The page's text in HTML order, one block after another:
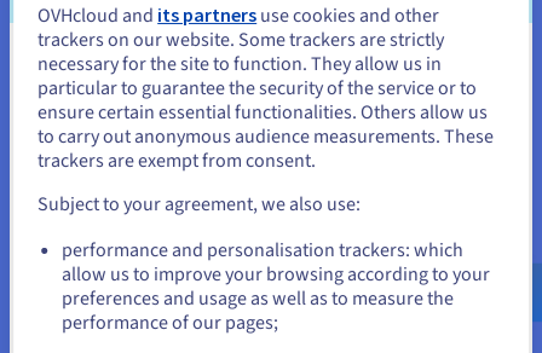
This ensures that the most pertinent information is
passed on to the generator. Ranking methods can
include similarity scores, which measure the similarity
between the query and retrieved documents based on
their embeddings or keyword overlap; contextual
relevance, assessing how well the retrieved info
addresses the nuances and intent of the query; and
source quality, prioritising information from reliable and
authoritative sources.
You seem to be located in United
States
If you want to order from United States, you'll need to browse
and create an account on the appropriate website.
us.ovhcloud.com/
English USD - $
or
OVHcloud and its partners use cookies and other
trackers on our website. Some trackers are strictly
necessary for the site to function. They allow us in
particular to guarantee the security of the service or to
ensure certain essential functionalities. Others allow us
to carry out anonymous audience measurements. These
trackers are exempt from consent.
Subject to your agreement, we also use:
performance and personalisation trackers: which
allow us to improve your browsing according to your
preferences and usage as well as to measure the
performance of our pages;